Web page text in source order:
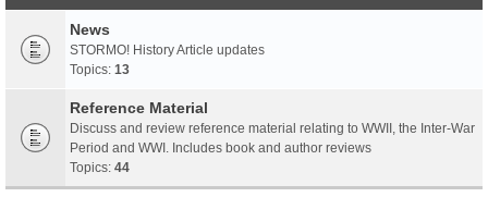
News
STORMO! History Article updates
Topics: 13
Reference Material
Discuss and review reference material relating to WWII, the Inter-War
Period and WWI. Includes book and author reviews
Topics: 44